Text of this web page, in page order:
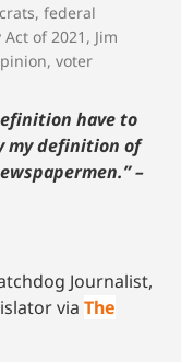
, federal
of 2021 , Jim
, voter
have to
my definition of
–
Journalist,
via The